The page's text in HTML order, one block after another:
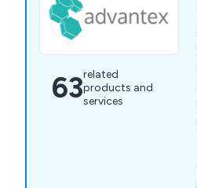
63related
products and
services